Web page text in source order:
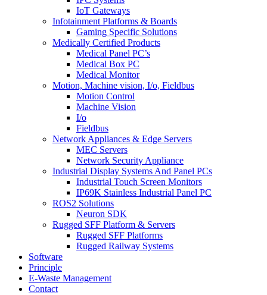
IoT Gateways
Infotainment Platforms & Boards
Gaming Specific Solutions
Medically Certified Products
Medical Panel PC’s
Medical Box PC
Medical Monitor
Motion, Machine vision, I/o, Fieldbus
Motion Control
Machine Vision
I/o
Fieldbus
Network Appliances & Edge Servers
MEC Servers
Network Security Appliance
Industrial Display Systems And Panel PCs
Industrial Touch Screen Monitors
IP69K Stainless Industrial Panel PC
ROS2 Solutions
Neuron SDK
Rugged SFF Platform & Servers
Rugged SFF Platforms
Rugged Railway Systems
Software
Principle
E-Waste Management
Contact